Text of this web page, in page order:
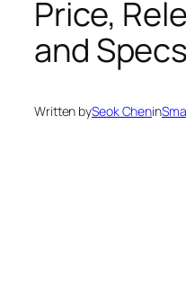
Price,
and Specs
Written bySeok Chenin